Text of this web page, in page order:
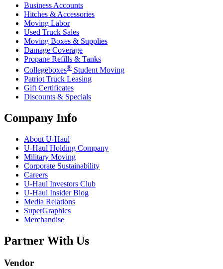
Business Accounts
Hitches & Accessories
Moving Labor
Used Truck Sales
Moving Boxes & Supplies
Damage Coverage
Propane Refills & Tanks
Collegeboxes® Student Moving
Patriot Truck Leasing
Gift Certificates
Discounts & Specials
Company Info
About U-Haul
U-Haul Holding Company
Military Moving
Corporate Sustainability
Careers
U-Haul Investors Club
U-Haul Insider Blog
Media Relations
SuperGraphics
Merchandise
Partner With Us
Vendor